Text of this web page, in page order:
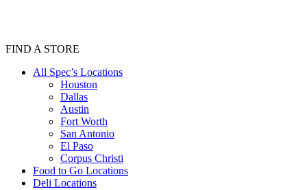
FIND A STORE
All Spec’s Locations
Houston
Dallas
Austin
Fort Worth
San Antonio
El Paso
Corpus Christi
Food to Go Locations
Deli Locations